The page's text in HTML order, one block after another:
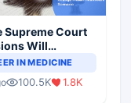
Supreme Court
Will
Change
IN MEDICINE
100.5K 1.8K